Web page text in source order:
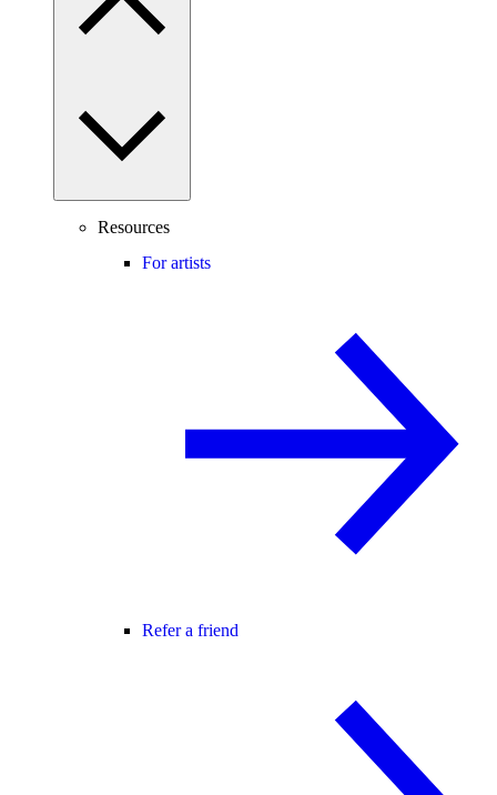
Resources
For artists
Refer a friend